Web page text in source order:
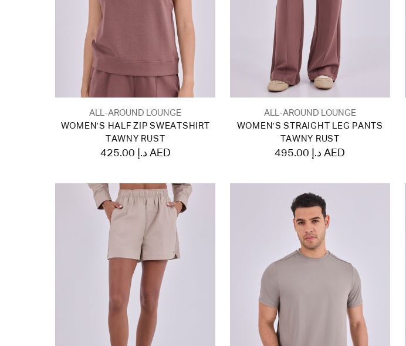
ALL-AROUND LOUNGE
WOMEN'S HALF ZIP SWEATSHIRT
TAWNY RUST
425.00 د.إ AED
ALL-AROUND LOUNGE
WOMEN'S STRAIGHT LEG PANTS
TAWNY RUST
495.00 د.إ AED